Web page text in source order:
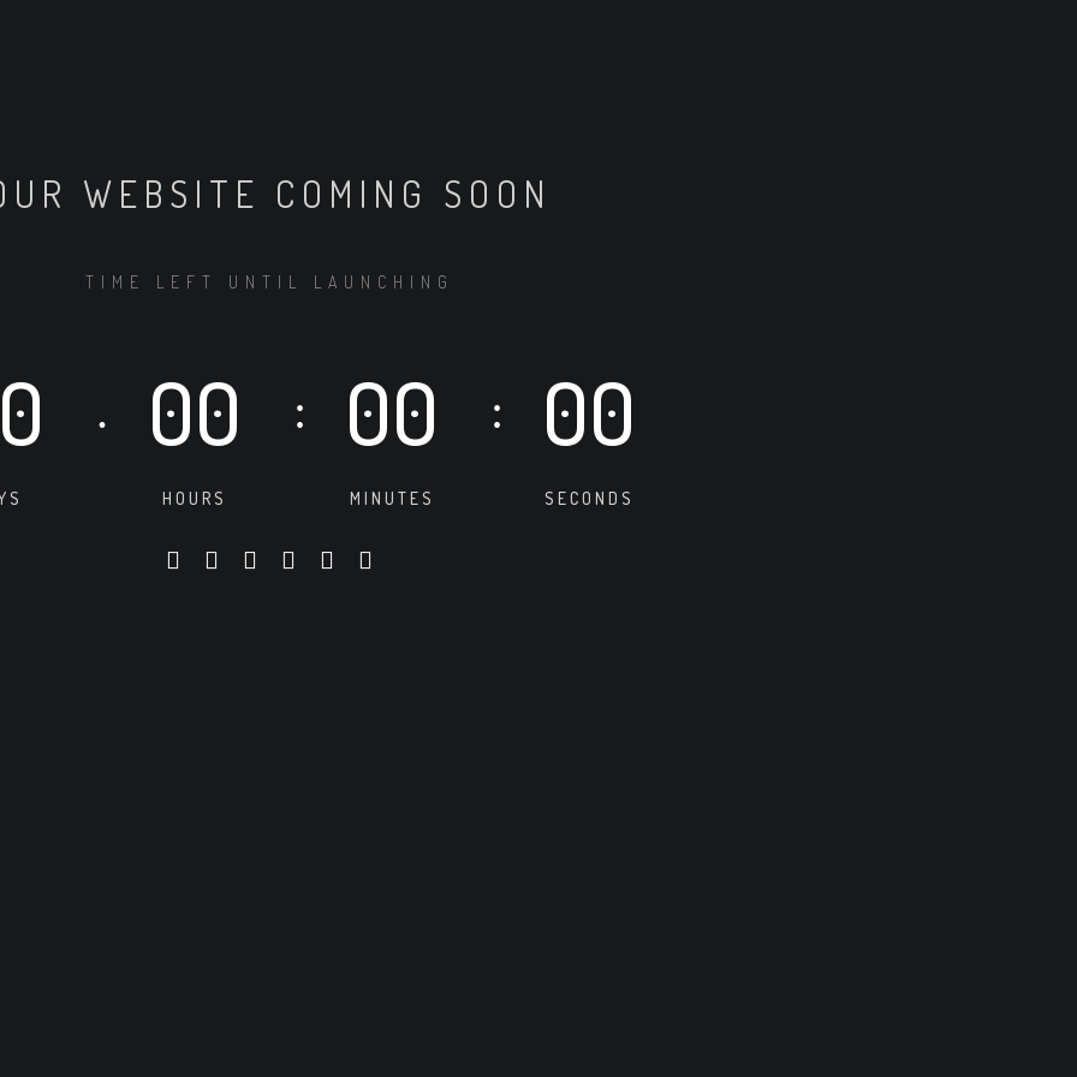
WEBSITE COMING SOON
TIME LEFT UNTIL LAUNCHING
. 00
HOURS
: 00
MINUTES
: 00
SECONDS